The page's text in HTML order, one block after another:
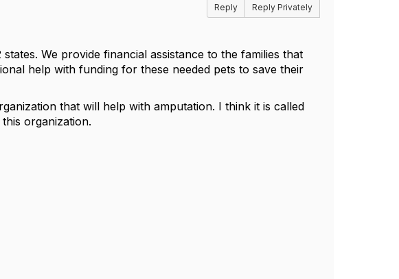
Reply Reply Privately
We provide financial assistance to the families that
help with funding for these needed pets to save their
that will help with amputation. I think it is called
organization.